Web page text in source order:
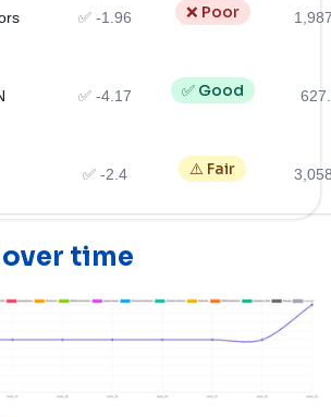
✅ -1.96 ❌ Poor
✅ -4.17 ✅ Good
✅ -2.4 ⚠️ Fair
time